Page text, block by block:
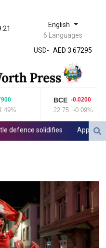
English
6 Languages
USD-
ZWL 321.999592
AED 3.67295
AED 3.67295
AFN
ALL 80.861178
AMD
AOA
918.000367
1499.010804
BBD 2.013896
BDT 123.776354
BHD 0.377104
BIF 2987.5
BMD 1
BND 1.281271
BCE -0.0200
22.75 -0.09%
solidifies Apple and